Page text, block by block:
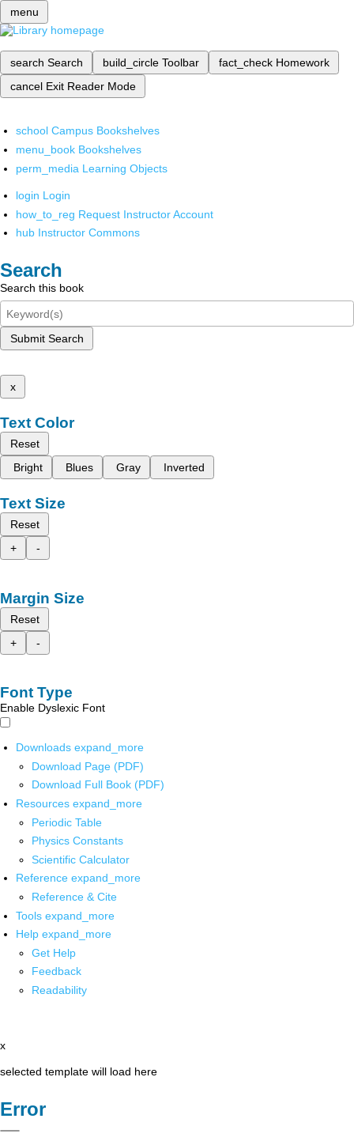
menu
search Search build_circle Toolbar fact_check Homework
cancel Exit Reader Mode
school Campus Bookshelves
menu_book Bookshelves
perm_media Learning Objects
login Login
how_to_reg Request Instructor Account
hub Instructor Commons
Search
Search this book
Submit Search
x
Text Color
Reset
Bright
Blues Gray Inverted
Text Size
Reset
+
-
Margin Size
Reset
+
-
Font Type
Enable Dyslexic Font
Downloads expand_more
Download Page (PDF)
Download Full Book (PDF)
Resources expand_more
Periodic Table
Physics Constants
Scientific Calculator
Reference expand_more
Reference & Cite
Tools expand_more
Help expand_more
Get Help
Feedback
Readability
x
selected template will load here
Error